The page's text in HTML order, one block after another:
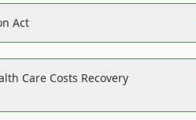
Act
Care Costs Recovery